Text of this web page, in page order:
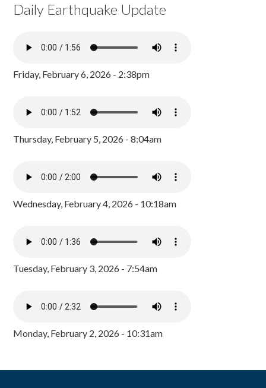
Daily Earthquake Update
Friday, February 6, 2026 - 2:38pm
Thursday, February 5, 2026 - 8:04am
Wednesday, February 4, 2026 - 10:18am
Tuesday, February 3, 2026 - 7:54am
Monday, February 2, 2026 - 10:31am